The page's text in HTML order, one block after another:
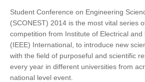
Student Conference on Engineering
(SCONEST) 2014 is the most vital series
competition from Institute of Electrical
(IEEE) International, to introduce new
with the field of purposeful and scientific
every year in different universities from
national level event.